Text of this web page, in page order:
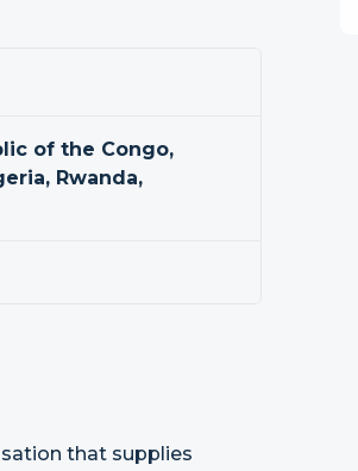
of the Congo,
Rwanda,
that supplies